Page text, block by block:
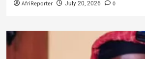
AfriReporter July 20, 2026 0